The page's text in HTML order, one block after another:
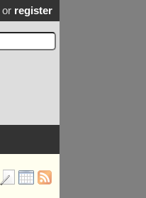
or register